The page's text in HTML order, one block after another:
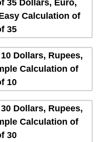
35 Dollars, Euro,
Calculation of
35
Dollars, Rupees,
Calculation of
10
Dollars, Rupees,
Calculation of
30